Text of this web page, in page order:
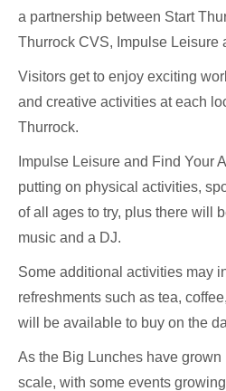
a partnership between Start
Thurrock CVS, Impulse Leisure
Visitors get to enjoy exciting
and creative activities at each
Thurrock.
Impulse Leisure and Find Your
putting on physical activities,
of all ages to try, plus there will
music and a DJ.
Some additional activities may
refreshments such as tea,
will be available to buy on the
As the Big Lunches have
scale, with some events